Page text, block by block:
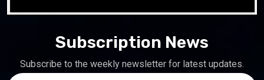
Subscription News
Subscribe to the weekly newsletter for latest updates.